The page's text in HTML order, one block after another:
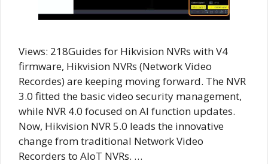
Views: 218Guides for Hikvision NVRs with V4
firmware, Hikvision NVRs (Network Video
Recordes) are keeping moving forward. The NVR
3.0 fitted the basic video security management,
while NVR 4.0 focused on AI function updates.
Now, Hikvision NVR 5.0 leads the innovative
change from traditional Network Video
Recorders to AIoT NVRs. …